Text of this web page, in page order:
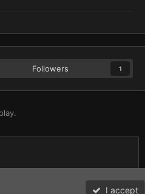
Followers 1
I accept